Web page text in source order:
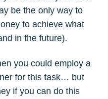
be the only way to
to achieve what
in the future).
you could employ a
for this task… but
if you can do this